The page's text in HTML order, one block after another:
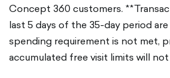
Concept 360 customers.
last 5 days of the 35-day period
spending requirement is not met,
accumulated free visit limits will